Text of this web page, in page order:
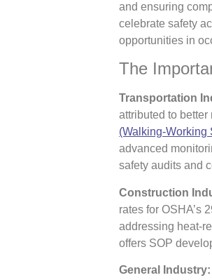
and ensuring
celebrate safety
opportunities in
The
Transportation
attributed to
(Walking-Working
advanced
safety audits and
Construction
rates for OSHA’s
addressing heat-
offers SOP
General Industry: